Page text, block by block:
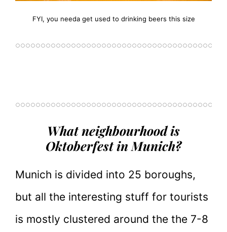
FYI, you needa get used to drinking beers this size
What neighbourhood is
Oktoberfest in Munich?
Munich is divided into 25 boroughs,
but all the interesting stuff for tourists
is mostly clustered around the the 7-8